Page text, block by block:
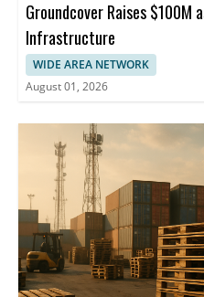
Groundcover Raises
Infrastructure
WIDE AREA NETWORK
August 01, 2026